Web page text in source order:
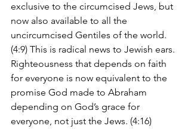
exclusive to the circumcised Jews, but
now also available to all the
uncircumcised Gentiles of the world.
(4:9) This is radical news to Jewish ears.
Righteousness that depends on faith
for everyone is now equivalent to the
promise God made to Abraham
depending on God’s grace for
everyone, not just the Jews. (4:16)